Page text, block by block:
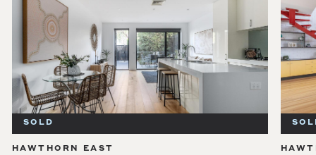
SOLD
HAWTHORN EAST